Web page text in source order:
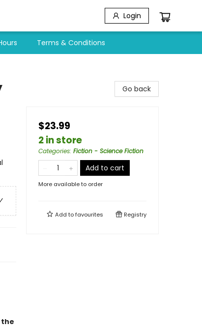
Login
Terms & Conditions
the
Go back
$23.99
2 in store
Categories: Fiction - Science Fiction
Add to cart
More available to order
Add tofavourites Registry